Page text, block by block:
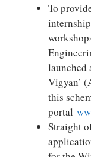
To
launched
Vigyan’
this
portal
Straight